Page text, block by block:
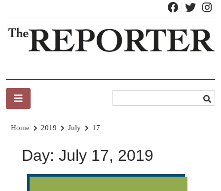
content
Home 2019 July 17
Day: July 17, 2019